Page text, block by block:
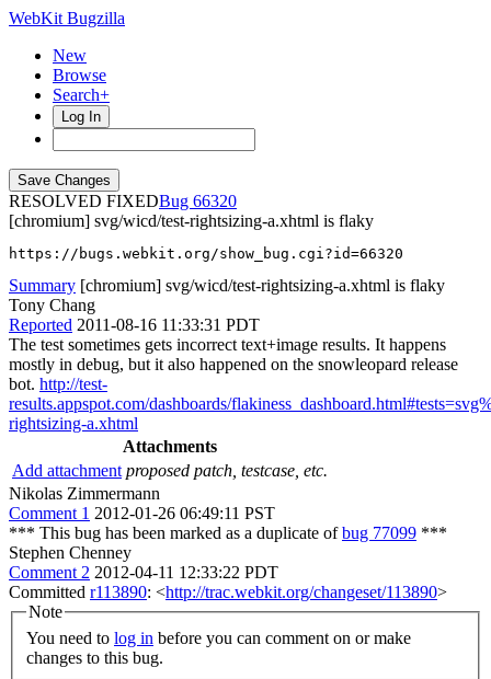
WebKit Bugzilla
New
Browse
Search+
Log In
RESOLVED FIXED
66320
[chromium] svg/wicd/test-rightsizing-a.xhtml is flaky
https://bugs.webkit.org/show_bug.cgi?id=66320
Summary [chromium] svg/wicd/test-rightsizing-a.xhtml is flaky
Tony Chang
Reported 2011-08-16 11:33:31 PDT
The test sometimes gets incorrect text+image results. It happens
mostly in debug, but it also happened on the snowleopard release
bot. http://test-
results.appspot.com/dashboards/
rightsizing-a.xhtml
Attachments
Add attachment proposed patch, testcase, etc.
Nikolas Zimmermann
Comment 1 2012-01-26 06:49:11 PST
*** This bug has been marked as a duplicate ofbug 77099 ***
Stephen Chenney
Comment 2 2012-04-11 12:33:22 PDT
Committed r113890: <http://trac.webkit.org/changeset/113890>
Note
You need to log in
changes to this bug.